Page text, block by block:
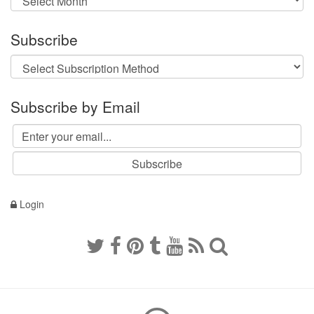
Subscribe
Subscribe by Email
Login